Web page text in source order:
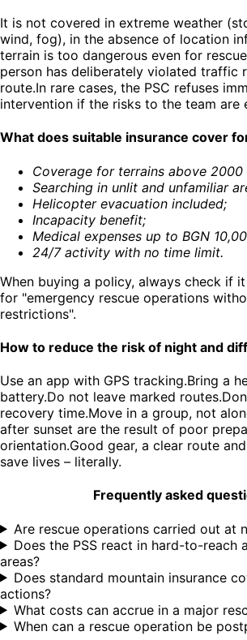
It is not covered in extreme weather
wind, fog), in the absence of location
terrain is too dangerous even for
person has deliberately violated traffic
route.In rare cases, the PSC refuses
intervention if the risks to the team are
What does suitable insurance cover
Coverage for terrains above 2000
Searching in unlit and unfamiliar
Helicopter evacuation included;
Incapacity benefit;
Medical expenses up to BGN
24/7 activity with no time limit.
When buying a policy, always check if
for "emergency rescue operations
restrictions".
How to reduce the risk of night and
Use an app with GPS tracking.Bring a
battery.Do not leave marked
recovery time.Move in a group, not
after sunset are the result of poor
orientation.Good gear, a clear route
save lives – literally.
Frequently asked
Are rescue operations carried out at
Does the PSS react in hard-to-reach
areas?
Does standard mountain insurance
actions?
What costs can accrue in a major
When can a rescue operation be